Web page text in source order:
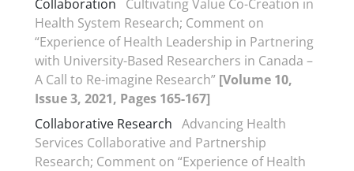
Collaboration
Cultivating Value Co-Creation in
Health System Research; Comment on
“Experience of Health Leadership in Partnering
with University-Based Researchers in Canada –
A Call to Re-imagine Research” [Volume 10,
Issue 3, 2021, Pages 165-167]
Collaborative Research Advancing Health
Services Collaborative and Partnership
Research; Comment on “Experience of Health